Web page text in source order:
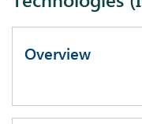
Overview